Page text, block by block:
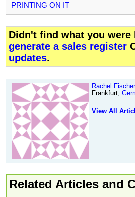
PRINTING ON IT
Didn't find what you
generate a sales register
updates.
Rachel Fischer
Frankfurt,
View All
Related Articles and